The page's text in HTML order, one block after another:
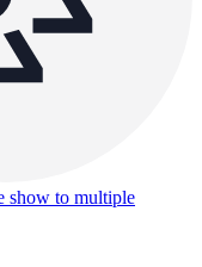
show to multiple